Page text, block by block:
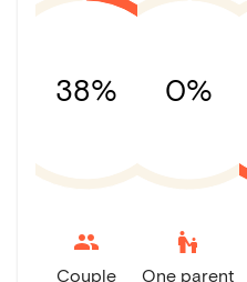
38%
Couple
0%
escalator_warning
One parent